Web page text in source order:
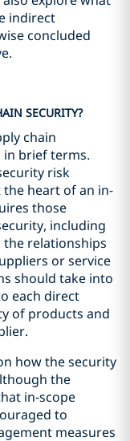
indirect
concluded
SECURITY?
chain
in brief terms.
risk
heart of an in-
those
including
relationships
or service
should take into
each direct
of products and
how the security
the
in-scope
to
measures